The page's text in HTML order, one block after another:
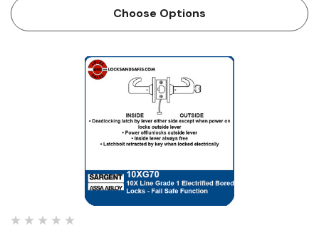
off locks outside lever • Power on/unlocks outsid…
Choose Options